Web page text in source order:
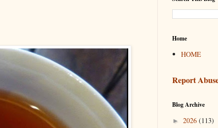
Home
HOME
Report
Blog Archive
► 2026 (113)